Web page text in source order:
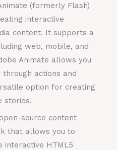
(formerly Flash)
interactive
content. It supports a
web, mobile, and
Animate allows you
actions and
option for creating
stories.
source content
that allows you to
interactive HTML5